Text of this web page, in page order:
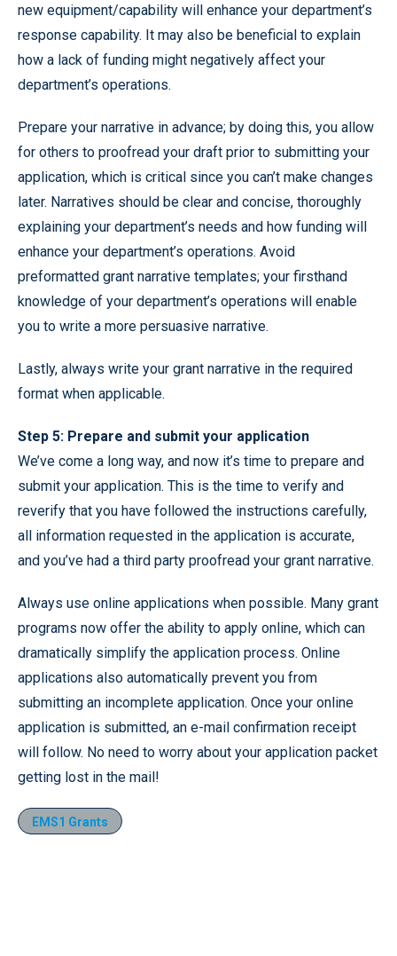
new equipment/capability will enhance your department’s
response capability. It may also be beneficial to explain
how a lack of funding might negatively affect your
department’s operations.
Prepare your narrative in advance; by doing this, you allow
for others to proofread your draft prior to submitting your
application, which is critical since you can’t make changes
later. Narratives should be clear and concise, thoroughly
explaining your department’s needs and how funding will
enhance your department’s operations. Avoid
preformatted grant narrative templates; your firsthand
knowledge of your department’s operations will enable
you to write a more persuasive narrative.
Lastly, always write your grant narrative in the required
format when applicable.
Step 5: Prepare and submit your application
We’ve come a long way, and now it’s time to prepare and
submit your application. This is the time to verify and
reverify that you have followed the instructions carefully,
all information requested in the application is accurate,
and you’ve had a third party proofread your grant narrative.
Always use online applications when possible. Many grant
programs now offer the ability to apply online, which can
dramatically simplify the application process. Online
applications also automatically prevent you from
submitting an incomplete application. Once your online
application is submitted, an e-mail confirmation receipt
will follow. No need to worry about your application packet
getting lost in the mail!
EMS1 Grants